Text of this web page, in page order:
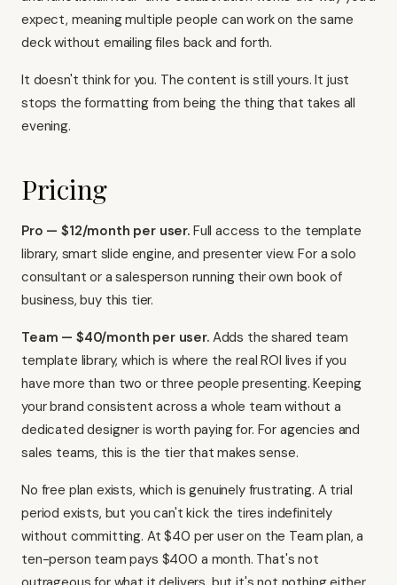
expect, meaning multiple people can work on the same
deck without emailing files back and forth.
It doesn't think for you. The content is still yours. It just
stops the formatting from being the thing that takes all
evening.
Pricing
Pro — $12/month per user. Full access to the template
library, smart slide engine, and presenter view. For a solo
consultant or a salesperson running their own book of
business, buy this tier.
Team — $40/month per user.Adds the shared team
template library, which is where the real ROI lives if you
have more than two or three people presenting. Keeping
your brand consistent across a whole team without a
dedicated designer is worth paying for. For agencies and
sales teams, this is the tier that makes sense.
No free plan exists, which is genuinely frustrating. A trial
period exists, but you can't kick the tires indefinitely
without committing. At $40 per user on the Team plan, a
ten-person team pays $400 a month. That's not